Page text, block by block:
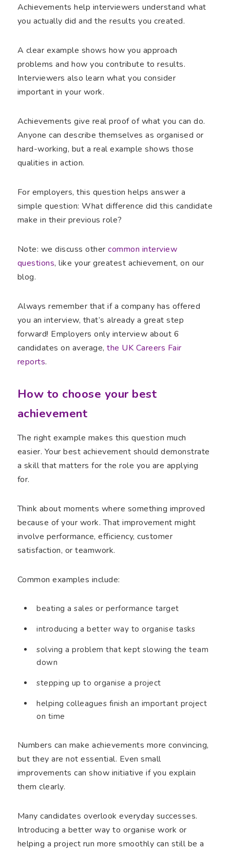
Achievements help interviewers understand what
you actually did and the results you created.
A clear example shows how you approach
problems and how you contribute to results.
Interviewers also learn what you consider
important in your work.
Achievements give real proof of what you can do.
Anyone can describe themselves as organised or
hard-working, but a real example shows those
qualities in action.
For employers, this question helps answer a
simple question: What difference did this candidate
make in their previous role?
Note: we discuss othercommon interview
questions, like your greatest achievement, on our
blog.
Always remember that if a company has offered
you an interview, that’s already a great step
forward! Employers only interview about 6
candidates on average,the UK Careers Fair
reports.
How to choose your best
achievement
The right example makes this question much
easier. Your best achievement should demonstrate
a skill that matters for the role you are applying
for.
Think about moments where something improved
because of your work. That improvement might
involve performance, efficiency, customer
satisfaction, or teamwork.
Common examples include:
beating a sales or performance target
introducing a better way to organise tasks
solving a problem that kept slowing the team
down
stepping up to organise a project
helping colleagues finish an important project
on time
Numbers can make achievements more convincing,
but they are not essential. Even small
improvements can show initiative if you explain
them clearly.
Many candidates overlook everyday successes.
Introducing a better way to organise work or
helping a project run more smoothly can still be a